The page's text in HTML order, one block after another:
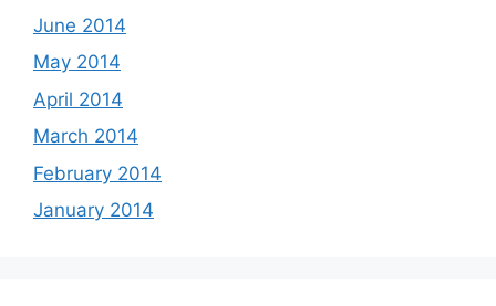
June 2014
May 2014
April 2014
March 2014
February 2014
January 2014